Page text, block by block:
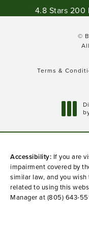
Bamieh & De
4.8 Stars 200
©
Terms &
Accessibility: If you are
impairment covered by
similar law, and you
related to using this
Manager at (805) 643-